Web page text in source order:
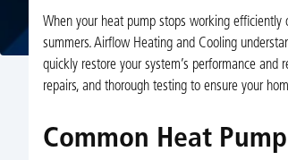
When your heat pump stops working efficiently
summers. Airflow Heating and Cooling
quickly restore your system’s performance and
repairs, and thorough testing to ensure your
Common Heat